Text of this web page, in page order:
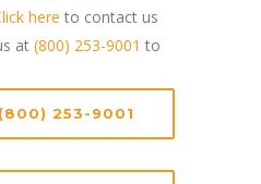
here to contact us
at (800) 253-9001 to
253-9001